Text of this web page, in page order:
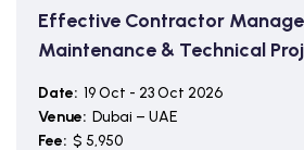
Effective Contractor
Maintenance & Technical
Date: 19 Oct - 23 Oct 2026
Venue: Dubai – UAE
Fee: $ 5,950